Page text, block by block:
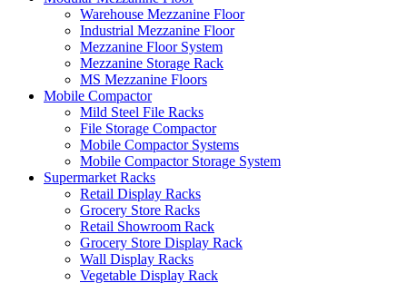
Warehouse Mezzanine Floor
Industrial Mezzanine Floor
Mezzanine Floor System
Mezzanine Storage Rack
MS Mezzanine Floors
Mobile Compactor
Mild Steel File Racks
File Storage Compactor
Mobile Compactor Systems
Mobile Compactor Storage System
Supermarket Racks
Retail Display Racks
Grocery Store Racks
Retail Showroom Rack
Grocery Store Display Rack
Wall Display Racks
Vegetable Display Rack